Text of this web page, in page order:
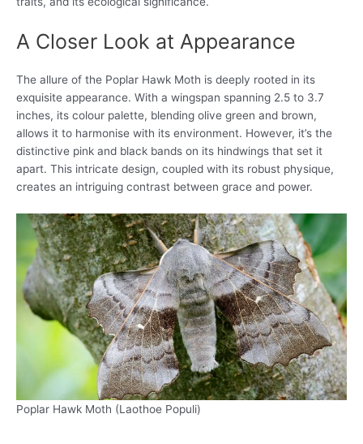
A Closer Look at Appearance
The allure of the Poplar Hawk Moth is deeply rooted in its
exquisite appearance. With a wingspan spanning 2.5 to 3.7
inches, its colour palette, blending olive green and brown,
allows it to harmonise with its environment. However, it’s the
distinctive pink and black bands on its hindwings that set it
apart. This intricate design, coupled with its robust physique,
creates an intriguing contrast between grace and power.
Poplar Hawk Moth (Laothoe Populi)